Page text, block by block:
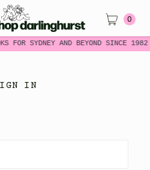
FOR SYDNEY AND BEYOND SINCE
0
IN